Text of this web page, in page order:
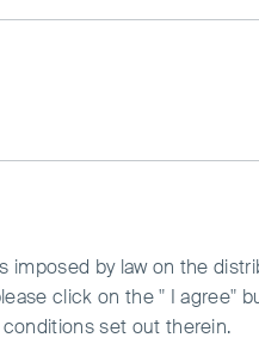
by law on the
click on the " I agree"
set out therein.